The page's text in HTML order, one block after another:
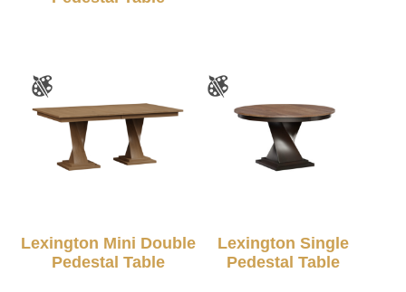
Lexington Mini Double
Pedestal Table
Lexington Single
Pedestal Table